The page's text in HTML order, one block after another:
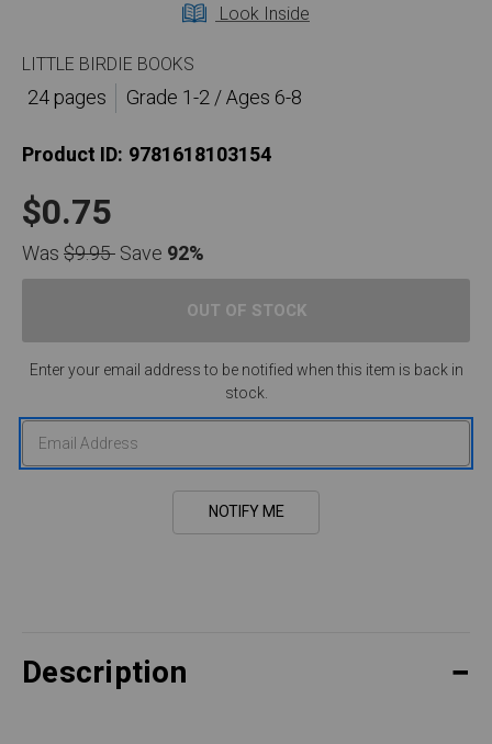
Look Inside
LITTLE BIRDIE BOOKS
24 pages
Grade 1-2 / Ages 6-8
Product ID: 9781618103154
$0.75
Was$9.95Save 92%
Enter your email address to be notified when this item is back in
stock.
Description